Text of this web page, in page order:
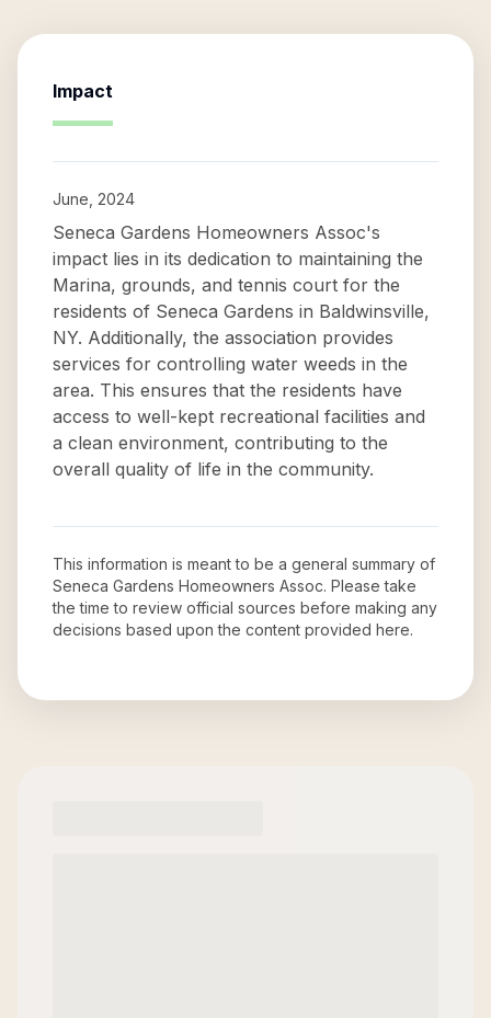
Impact
June, 2024
Seneca Gardens Homeowners Assoc's
impact lies in its dedication to maintaining the
Marina, grounds, and tennis court for the
residents of Seneca Gardens in Baldwinsville,
NY. Additionally, the association provides
services for controlling water weeds in the
area. This ensures that the residents have
access to well-kept recreational facilities and
a clean environment, contributing to the
overall quality of life in the community.
This information is meant to be a general summary of
Seneca Gardens Homeowners Assoc. Please take
the time to review official sources before making any
decisions based upon the content provided here.